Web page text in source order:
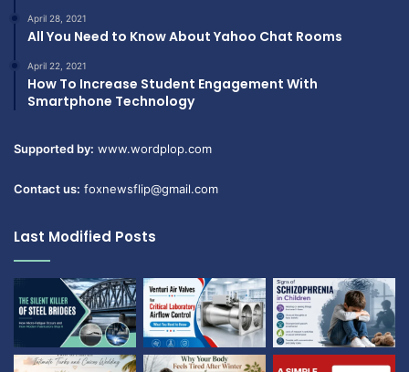
April 28, 2021
All You Need to Know About Yahoo Chat Rooms
April 22, 2021
How To Increase Student Engagement With
Smartphone Technology
Supported by: www.wordplop.com
Contact us: foxnewsflip@gmail.com
Last Modified Posts